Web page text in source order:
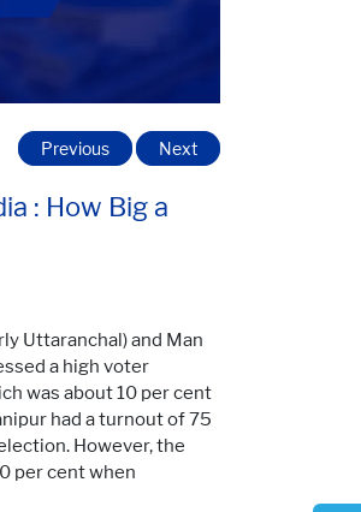
: How Big a
Previous Next
Uttaranchal) and Man
a high voter
was about 10 per cent
had a turnout of 75
However, the
per cent when